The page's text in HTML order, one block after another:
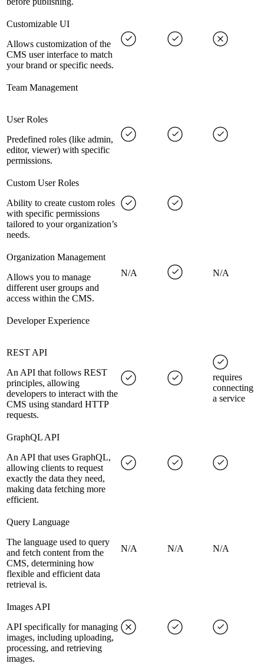
Customizable UI
Allows customization of the
CMS user interface to match
your brand or specific needs.
Team Management
User Roles
Predefined roles (like admin,
editor, viewer) with specific
permissions.
Custom User Roles
Ability to create custom roles
with specific permissions
tailored to your organization’s
needs.
Organization Management
Allows you to manage
different user groups and
access within the CMS.
N/A N/A
Developer Experience
REST API
An API that follows REST
principles, allowing
developers to interact with the
CMS using standard HTTP
requests.
requires
connecting
a service
GraphQL API
An API that uses GraphQL,
allowing clients to request
exactly the data they need,
making data fetching more
efficient.
Query Language
The language used to query
and fetch content from the
CMS, determining how
flexible and efficient data
retrieval is.
N/A N/A N/A
Images API
API specifically for managing
images, including uploading,
processing, and retrieving
images.